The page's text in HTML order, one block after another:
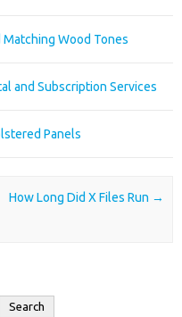
Matching Wood Tones
and Subscription Services
Panels
How Long Did X Files Run →
Search